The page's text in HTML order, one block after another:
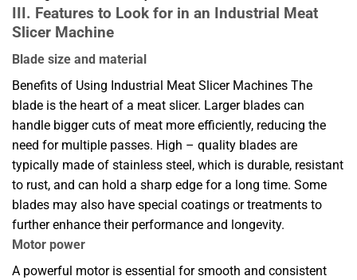
III. Features to Look for in an Industrial Meat
Slicer Machine
Blade size and material
Benefits of Using Industrial Meat Slicer Machines The
blade is the heart of a meat slicer. Larger blades can
handle bigger cuts of meat more efficiently, reducing the
need for multiple passes. High – quality blades are
typically made of stainless steel, which is durable, resistant
to rust, and can hold a sharp edge for a long time. Some
blades may also have special coatings or treatments to
further enhance their performance and longevity.
Motor power
A powerful motor is essential for smooth and consistent